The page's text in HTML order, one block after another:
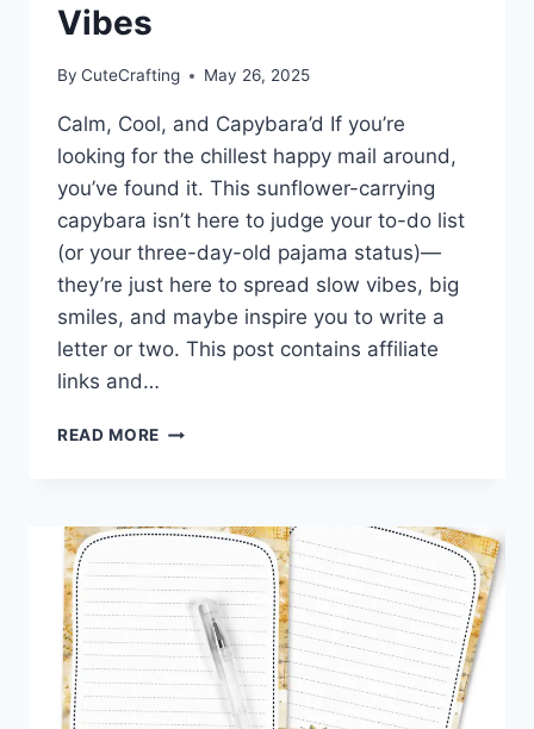
Vibes
By CuteCrafting May 26, 2025
Calm, Cool, and Capybara’d If you’re
looking for the chillest happy mail around,
you’ve found it. This sunflower-carrying
capybara isn’t here to judge your to-do list
(or your three-day-old pajama status)—
they’re just here to spread slow vibes, big
smiles, and maybe inspire you to write a
letter or two. This post contains affiliate
links and…
READ MORE SUNFLOWERS
PRINTABLE
STATIONERY
FOR
SLOW
MAIL
VIBES